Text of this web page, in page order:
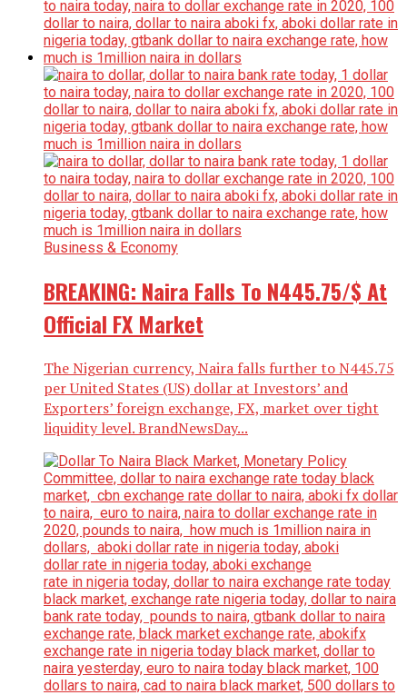
Business & Economy
BREAKING: Naira Falls To N445.75/$ At
Official FX Market
The Nigerian currency, Naira falls further to N445.75
per United States (US) dollar at Investors’ and
Exporters’ foreign exchange, FX, market over tight
liquidity level. BrandNewsDay...